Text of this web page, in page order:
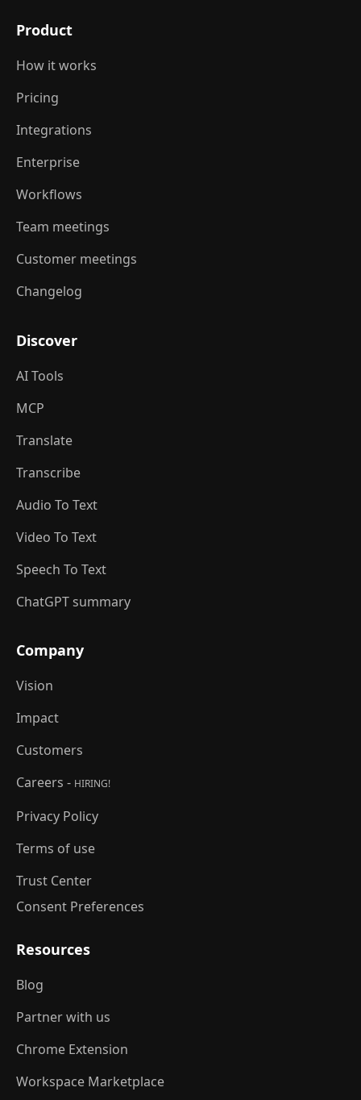
Product
How it works
Pricing
Integrations
Enterprise
Workflows
Team meetings
Customer meetings
Changelog
Discover
AI Tools
MCP
Translate
Transcribe
Audio To Text
Video To Text
Speech To Text
ChatGPT summary
Company
Vision
Impact
Customers
Careers - HIRING!
Privacy Policy
Terms of use
Trust Center
Consent Preferences
Resources
Blog
Partner with us
Chrome Extension
Workspace Marketplace